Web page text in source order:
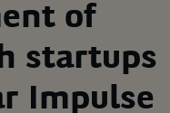
of
startups
Impulse